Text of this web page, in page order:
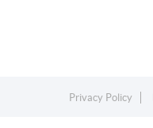
Privacy Policy